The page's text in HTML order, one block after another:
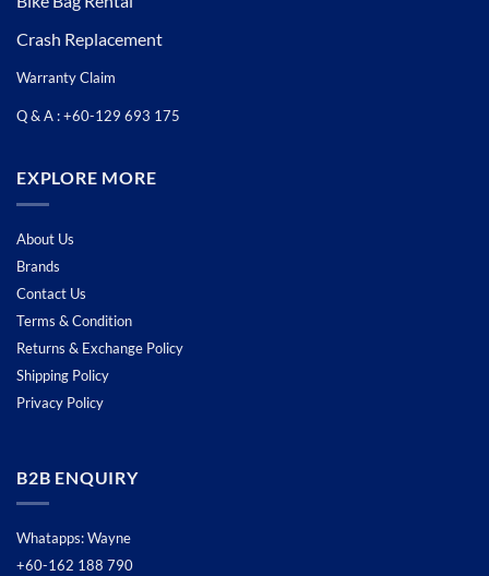
Crash Replacement
Warranty Claim
Q & A : +60-129 693 175
EXPLORE MORE
About Us
Brands
Contact Us
Terms & Condition
Returns & Exchange Policy
Shipping Policy
Privacy Policy
B2B ENQUIRY
Whatapps: Wayne
+60-162 188 790